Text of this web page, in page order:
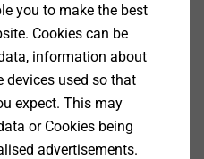
Studs, Rebars, Shield
editor function and
changes, or anchor
you to make the best
Cookies can be
information about
devices used so that
expect. This may
or Cookies being
advertisements.